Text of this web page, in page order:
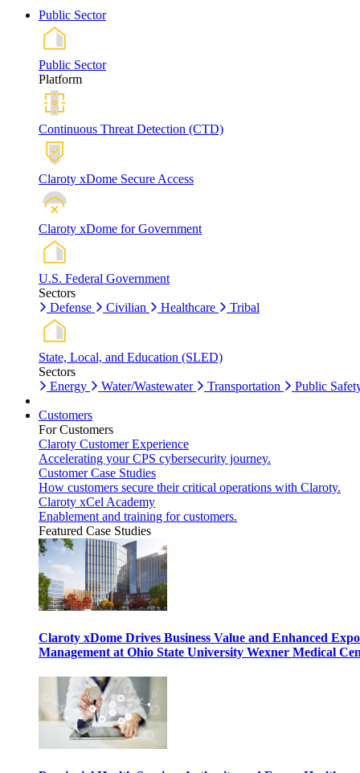
Public Sector
Public Sector
Platform
Continuous Threat Detection (CTD)
Claroty xDome Secure Access
Claroty xDome for Government
U.S. Federal Government
Sectors
Defense
Civilian Healthcare Tribal
State, Local, and Education (SLED)
Sectors
Energy
Water/Wastewater Transportation Public
Customers
For Customers
Claroty Customer Experience
Accelerating your CPS cybersecurity journey.
Customer Case Studies
How customers secure their critical operations with Claroty.
Claroty xCel Academy
Enablement and training for customers.
Featured Case Studies
Claroty xDome Drives Business Value and Enhanced
Management at Ohio State University Wexner Medical